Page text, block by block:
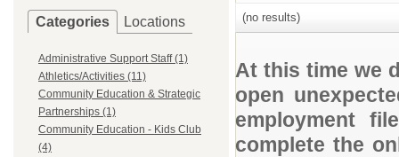
Categories Locations
Administrative Support Staff (1)
Athletics/Activities (11)
Community Education & Strategic
Partnerships (1)
Community Education - Kids Club
(4)
(no results)
At this time we
open
employment
complete the